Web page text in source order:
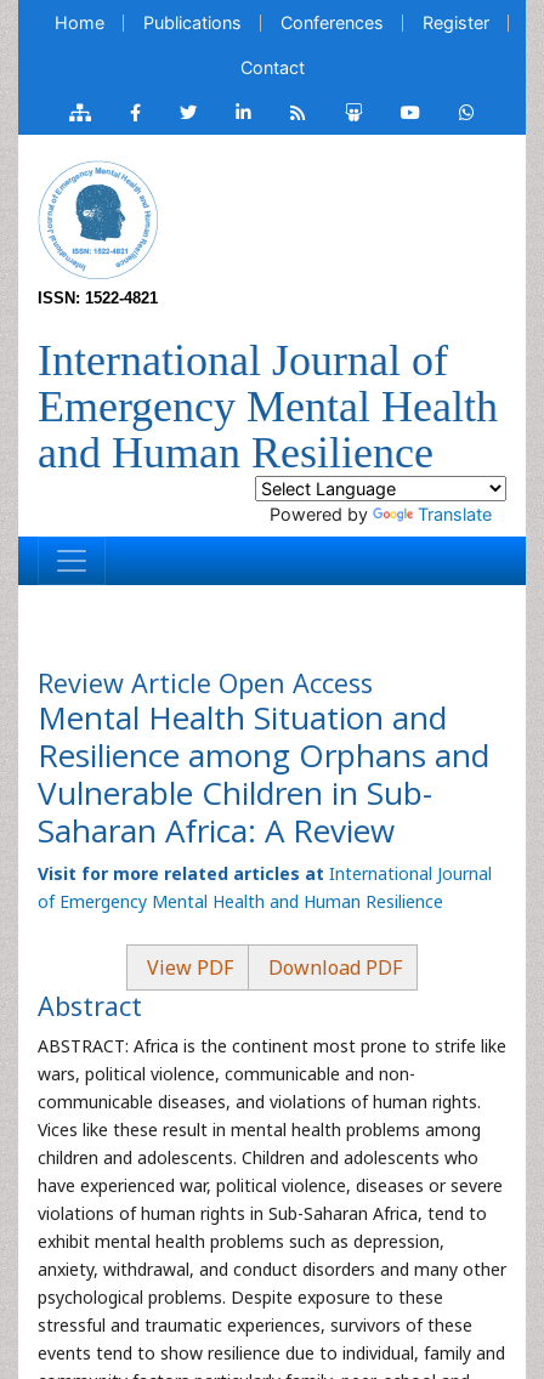
Home Publications Conferences Register
Contact
ISSN: 1522-4821
International Journal of
Emergency Mental Health
and Human Resilience
Powered by Translate
Review Article Open Access
Mental Health Situation and
Resilience among Orphans and
Vulnerable Children in Sub-
Saharan Africa: A Review
Visit for more related articles at International Journal
of Emergency Mental Health and Human Resilience
View PDF Download PDF
Abstract
ABSTRACT: Africa is the continent most prone to strife like
wars, political violence, communicable and non-
communicable diseases, and violations of human rights.
Vices like these result in mental health problems among
children and adolescents. Children and adolescents who
have experienced war, political violence, diseases or severe
violations of human rights in Sub-Saharan Africa, tend to
exhibit mental health problems such as depression,
anxiety, withdrawal, and conduct disorders and many other
psychological problems. Despite exposure to these
stressful and traumatic experiences, survivors of these
events tend to show resilience due to individual, family and